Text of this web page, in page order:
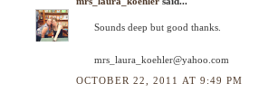
Sounds deep but good thanks.
mrs_laura_koehler@yahoo.com
OCTOBER 22, 2011 AT 9:49 PM